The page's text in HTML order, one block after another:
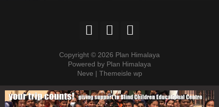
Copyright © 2026 Plan Himalaya
Powered by Plan Himalaya
Neve | Themeisle wp